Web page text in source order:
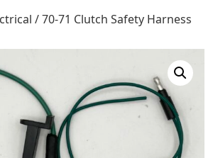
/ 70-71 Clutch Safety Harness